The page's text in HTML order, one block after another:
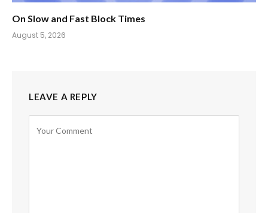
On Slow and Fast Block Times
August 5, 2026
LEAVE A REPLY